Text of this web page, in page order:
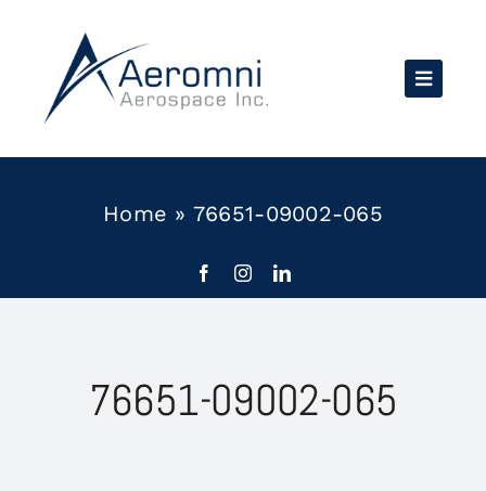
content
Home » 76651-09002-065
76651-09002-065